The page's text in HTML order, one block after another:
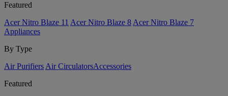
Featured
Acer Nitro Blaze 11 Acer Nitro Blaze 8 Acer Nitro Blaze 7
Appliances
By Type
Air Purifiers Air Circulators​Accessories
Featured